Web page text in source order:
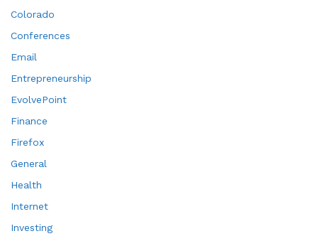
Colorado
Conferences
Email
Entrepreneurship
EvolvePoint
Finance
Firefox
General
Health
Internet
Investing